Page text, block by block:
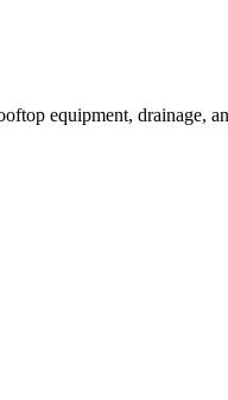
equipment, drainage,